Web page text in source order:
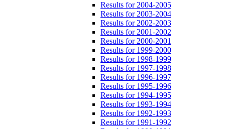
Results for 2004-2005
Results for 2003-2004
Results for 2002-2003
Results for 2001-2002
Results for 2000-2001
Results for 1999-2000
Results for 1998-1999
Results for 1997-1998
Results for 1996-1997
Results for 1995-1996
Results for 1994-1995
Results for 1993-1994
Results for 1992-1993
Results for 1991-1992